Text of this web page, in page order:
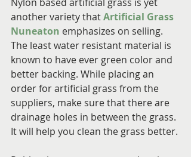
another variety that Artificial Grass
Nuneaton emphasizes on selling.
The least water resistant material is
known to have ever green color and
better backing. While placing an
order for artificial grass from the
suppliers, make sure that there are
drainage holes in between the grass.
It will help you clean the grass better.